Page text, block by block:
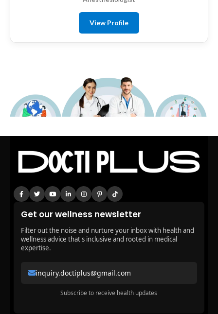
View Profile
Get our wellness newsletter
Filter out the noise and nurture your inbox with health and
wellness advice that's inclusive and rooted in medical
expertise.
inquiry.doctiplus@gmail.com
Subscribe to receive health updates